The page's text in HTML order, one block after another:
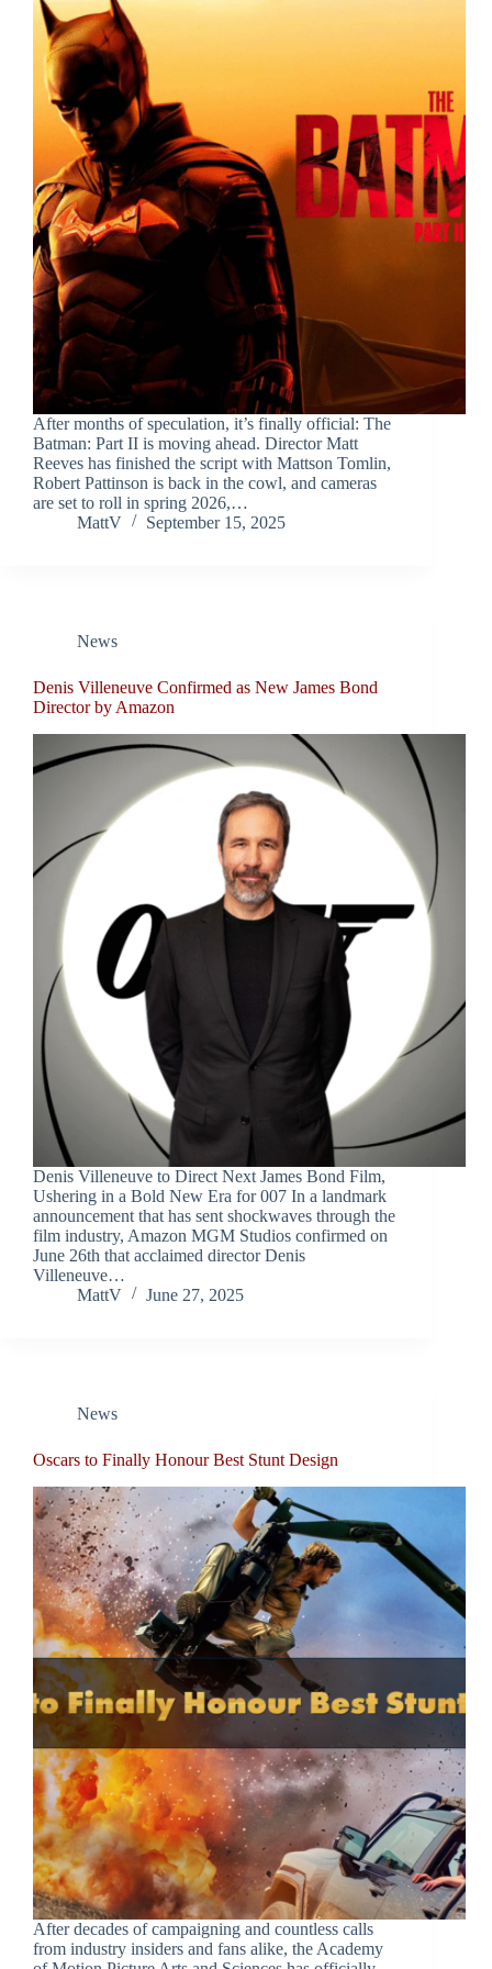
After months of speculation, it’s finally official: The
Batman: Part II is moving ahead. Director Matt
Reeves has finished the script with Mattson Tomlin,
Robert Pattinson is back in the cowl, and cameras
are set to roll in spring 2026,…
MattV
September 15, 2025
News
Denis Villeneuve Confirmed as New James Bond
Director by Amazon
Denis Villeneuve to Direct Next James Bond Film,
Ushering in a Bold New Era for 007 In a landmark
announcement that has sent shockwaves through the
film industry, Amazon MGM Studios confirmed on
June 26th that acclaimed director Denis
Villeneuve…
MattV
June 27, 2025
News
Oscars to Finally Honour Best Stunt Design
After decades of campaigning and countless calls
from industry insiders and fans alike, the Academy